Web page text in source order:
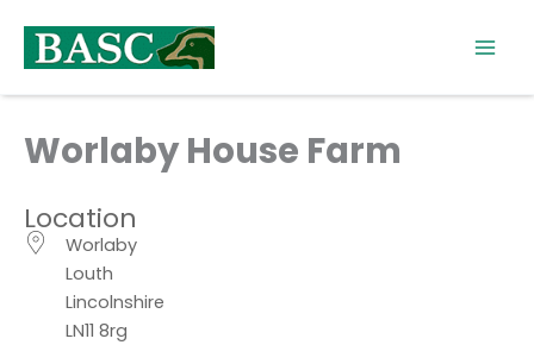
content
Worlaby House Farm
Location
Worlaby
Louth
Lincolnshire
LN11 8rg